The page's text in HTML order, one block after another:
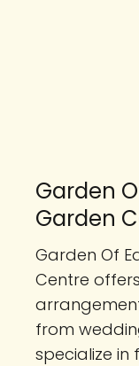
Garden
Garden
Garden Of
Centre
from
specialize in